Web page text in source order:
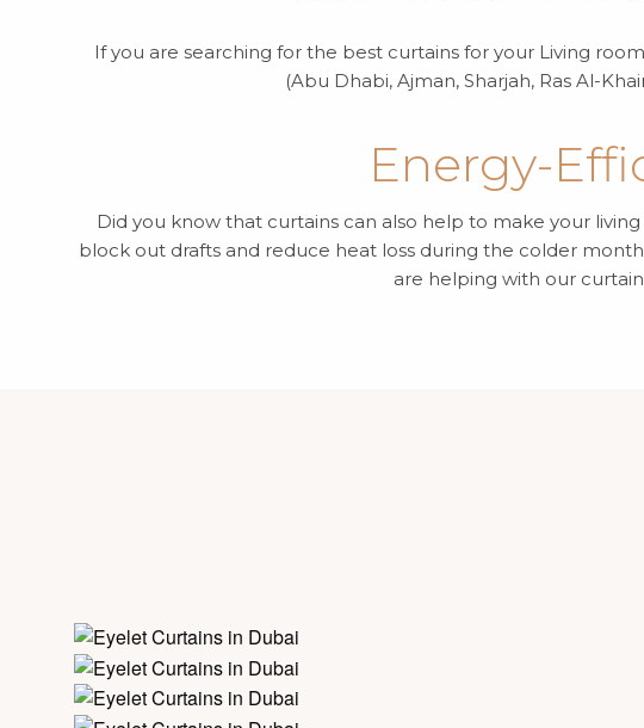
If you are searching for the best curtains for your Living
(Abu Dhabi, Ajman, Sharjah, Ras Al-
Energy-
Did you know that curtains can also help to make your
block out drafts and reduce heat loss during the colder
are helping with our